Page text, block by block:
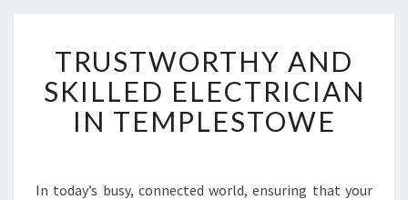
R
U
S
TRUSTWORTHY AND
SKILLED ELECTRICIAN
IN TEMPLESTOWE
In today’s busy, connected world, ensuring that your